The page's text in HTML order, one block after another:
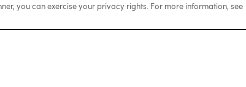
you can exercise your privacy rights. For more information, see